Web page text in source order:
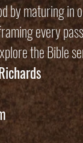
maturing in
every
the Bible